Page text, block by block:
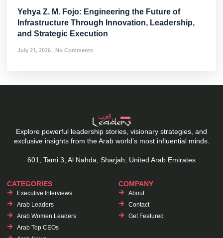
Yehya Z. M. Fojo: Engineering the Future of
Infrastructure Through Innovation, Leadership,
and Strategic Execution
July 21, 2026 No Comments
Explore powerful leadership stories, visionary strategies, and
exclusive insights from the Arab world’s most influential minds.
601, Tami 3, Al Nahda, Sharjah, United Arab Emirates
CATEGORIES
Executive Interviews
Arab Leaders
Arab Women Leaders
Arab Top CEOs
COMPANY
About
Contact
Get Featured